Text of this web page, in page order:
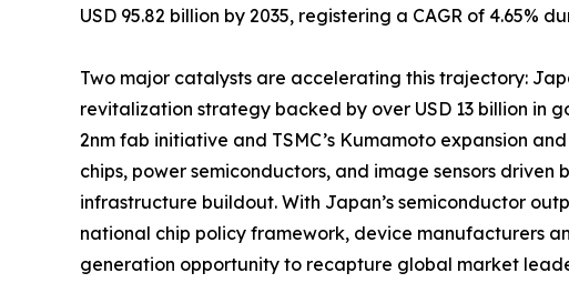
USD 95.82 billion by 2035, registering a CAGR of 4.65%
Two major catalysts are accelerating this trajectory:
revitalization strategy backed by over USD 13 billion in
2nm fab initiative and TSMC’s Kumamoto expansion
chips, power semiconductors, and image sensors
infrastructure buildout. With Japan’s semiconductor
national chip policy framework, device manufacturers
generation opportunity to recapture global market